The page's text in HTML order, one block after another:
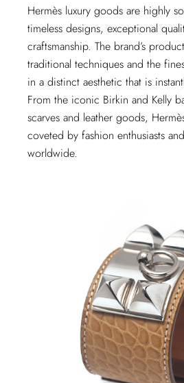
Hermès luxury goods are highly
timeless designs, exceptional
craftsmanship. The brand’s
traditional techniques and the
in a distinct aesthetic that is
From the iconic Birkin and Kelly
scarves and leather goods,
coveted by fashion enthusiasts
worldwide.